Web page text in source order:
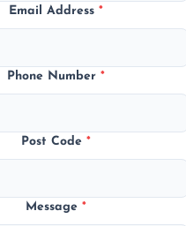
Email Address*
Phone Number*
Post Code*
Message*